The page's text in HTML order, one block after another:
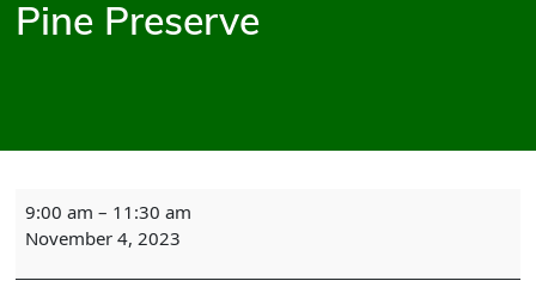
Pine Preserve
Green
PLACE
&
9:00 am – 11:30 am
November 4, 2023